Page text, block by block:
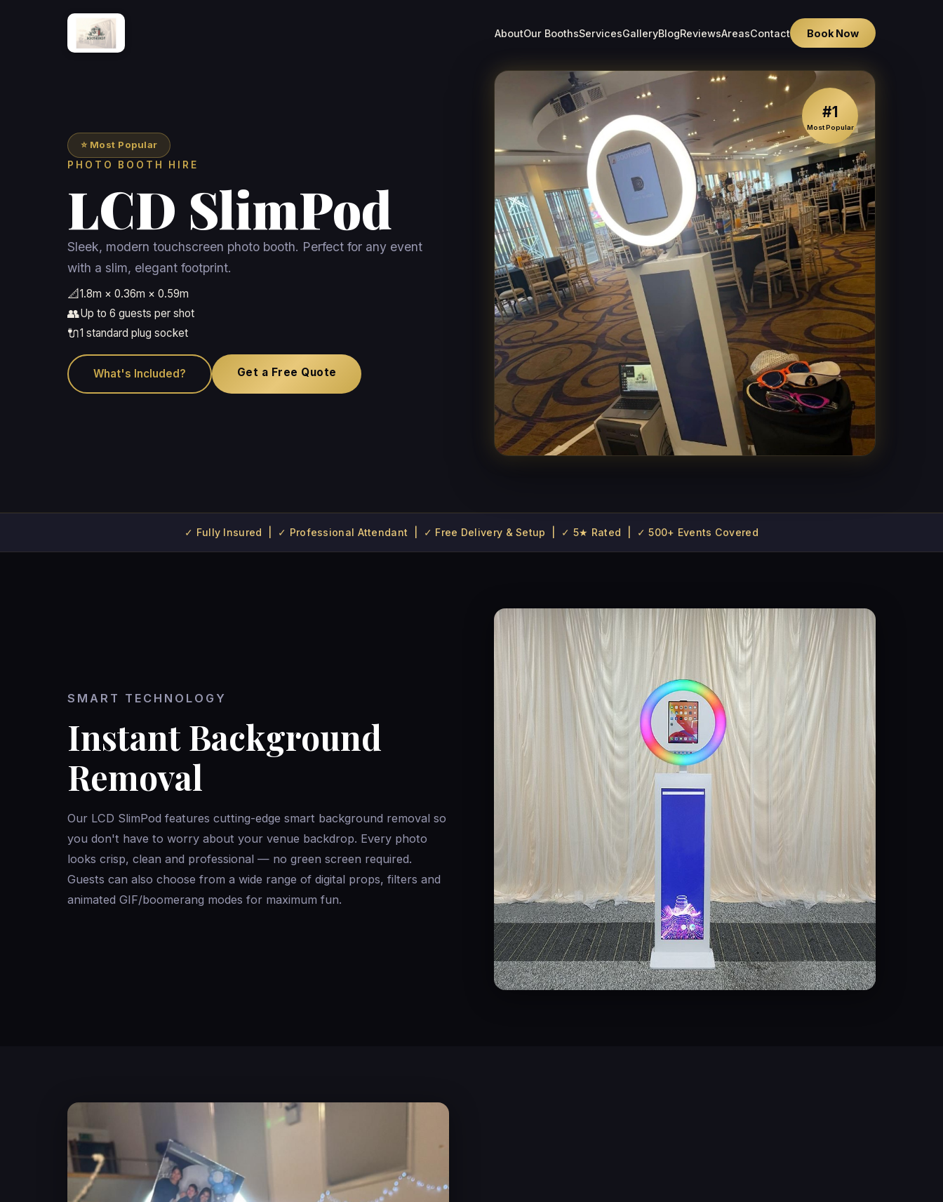
AboutOur BoothsServicesGalleryBlogReviewsAreasContact Book Now
⭐ Most Popular
PHOTO BOOTH HIRE
LCD SlimPod
Sleek, modern touchscreen photo booth. Perfect for any event
with a slim, elegant footprint.
📐1.8m × 0.36m × 0.59m
👥Up to 6 guests per shot
🔌1 standard plug socket
What's Included? Get a Free Quote
#1
Most Popular
✓ Fully Insured | ✓ Professional Attendant | ✓ Free Delivery & Setup | ✓ 5★ Rated | ✓ 500+ Events Covered
SMART TECHNOLOGY
Instant Background
Removal
Our LCD SlimPod features cutting-edge smart background removal so
you don't have to worry about your venue backdrop. Every photo
looks crisp, clean and professional — no green screen required.
Guests can also choose from a wide range of digital props, filters and
animated GIF/boomerang modes for maximum fun.